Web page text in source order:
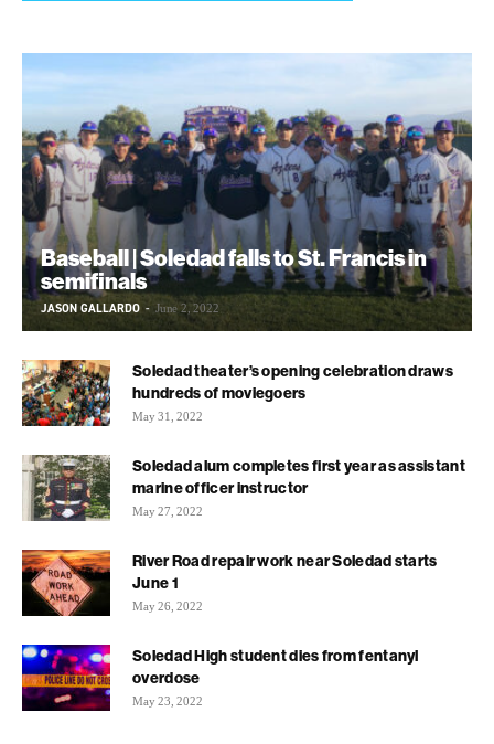
Baseball | Soledad falls to St. Francis in
semifinals
JASON GALLARDO - June 2, 2022
Soledad theater’s opening celebration draws
hundreds of moviegoers
May 31, 2022
Soledad alum completes first year as assistant
marine officer instructor
May 27, 2022
River Road repair work near Soledad starts
June 1
May 26, 2022
Soledad High student dies from fentanyl
overdose
May 23, 2022